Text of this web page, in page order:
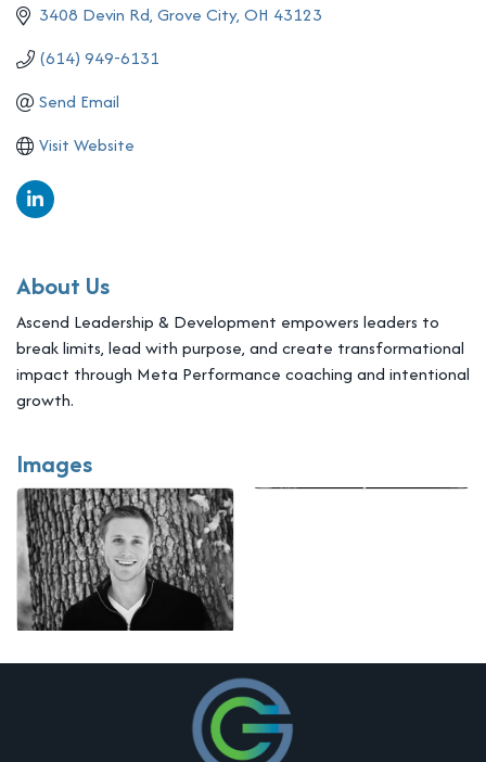
3408 Devin Rd Grove City OH 43123
(614) 949-6131
Send Email
Visit Website
About Us
Ascend Leadership & Development empowers leaders to
break limits, lead with purpose, and create transformational
impact through Meta Performance coaching and intentional
growth.
Images